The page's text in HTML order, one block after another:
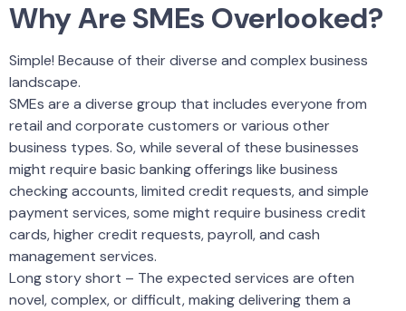
Why Are SMEs Overlooked?
Simple! Because of their diverse and complex business
landscape.
SMEs are a diverse group that includes everyone from
retail and corporate customers or various other
business types. So, while several of these businesses
might require basic banking offerings like business
checking accounts, limited credit requests, and simple
payment services, some might require business credit
cards, higher credit requests, payroll, and cash
management services.
Long story short – The expected services are often
novel, complex, or difficult, making delivering them a